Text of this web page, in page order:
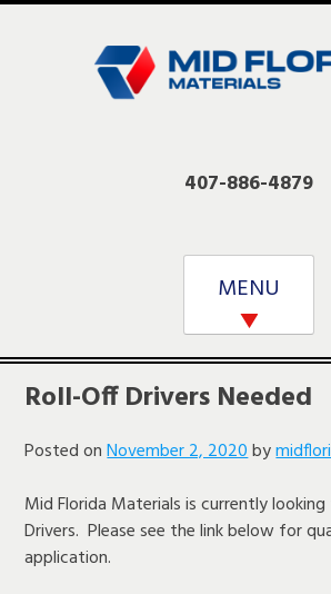
Skip
407-886-4879
MENU
Roll-Off Drivers Needed
Posted onNovember 2, 2020by
Mid Florida Materials is currently
Drivers. Please see the link below for
application.